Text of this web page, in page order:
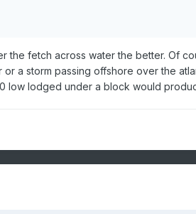
the fetch across water the better. Of
or a storm passing offshore over the
low lodged under a block would